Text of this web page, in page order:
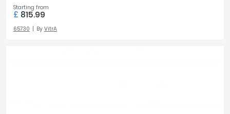
Starting from
£ 815.99
65730 By VitrA